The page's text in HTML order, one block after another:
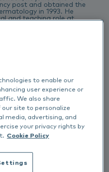
post and obtained the
in 1993. He
and teaching role at
35 years of private
- and rewarding
That’s why
to invite you to a
to enhance
and outcomes
NextmunePet
(PAX) test.
Ewan
to enable our
user experience or
We also share
site to personalize
media, advertising, and
your privacy rights by
Cookie Policy